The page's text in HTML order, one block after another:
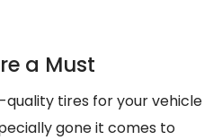
a Must
tires for your vehicle
gone it comes to